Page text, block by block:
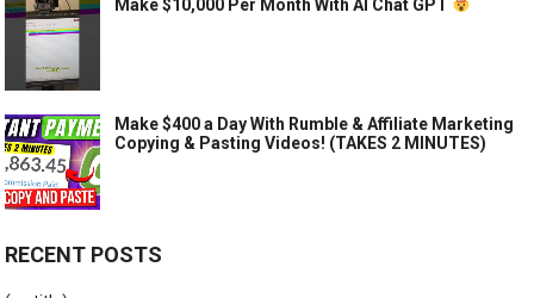
Make $10,000 Per Month With AI Chat GPT
Make $400 a Day With Rumble & Affiliate Marketing
Copying & Pasting Videos! (TAKES 2 MINUTES)
RECENT POSTS